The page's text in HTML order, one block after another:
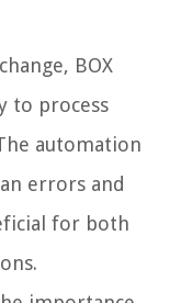
BOX
to process
automation
errors and
for both